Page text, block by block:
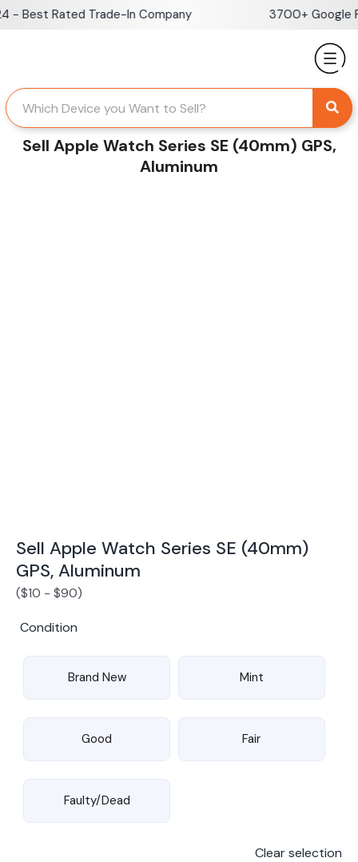
Skip Rated Trade-In Company 3700+ Google
Sell Apple Watch Series SE (40mm) GPS,
Aluminum
Sell Apple Watch Series SE (40mm)
GPS, Aluminum
($10 - $90)
Condition
Brand New Mint
Good Fair
Faulty/Dead
Clear selection